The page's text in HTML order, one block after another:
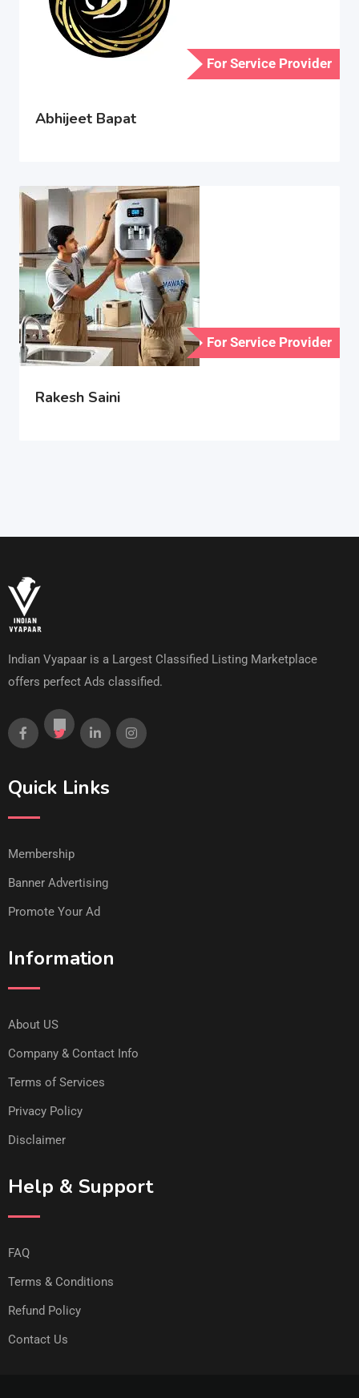
For Service Provider
Abhijeet Bapat
For Service Provider
Rakesh Saini
Indian Vyapaar is a Largest Classified Listing Marketplace
offers perfect Ads classified.
Quick Links
Membership
Banner Advertising
Promote Your Ad
Information
About US
Company & Contact Info
Terms of Services
Privacy Policy
Disclaimer
Help & Support
FAQ
Terms & Conditions
Refund Policy
Contact Us